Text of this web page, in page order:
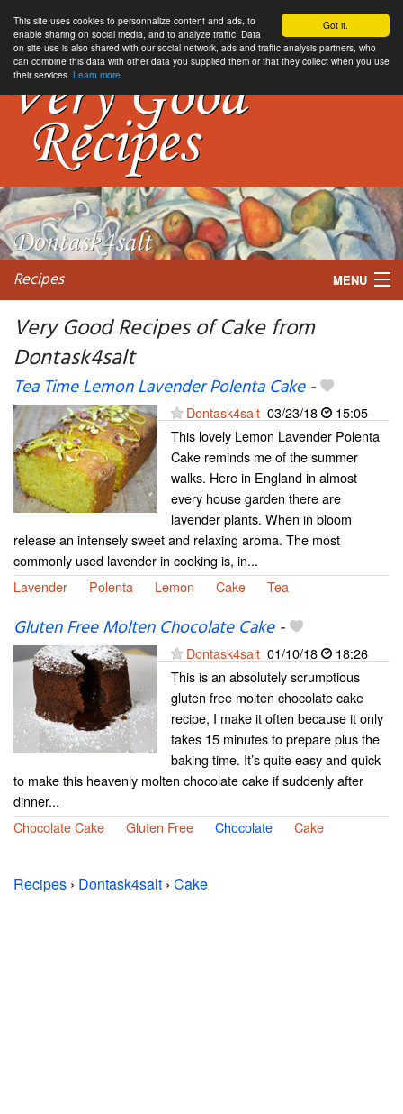
Got it.
This site uses cookies to personnalize content and ads, to
enable sharing on social media, and to analyze traffic. Data
on site use is also shared with our social network, ads and traffic analysis partners, who
can combine this data with other data you supplied them or that they collect when you use
their services. Learn more
Recipes MENU
Very Good Recipes of Cake from
Dontask4salt
Tea Time Lemon Lavender Polenta Cake-
Dontask4salt 03/23/18
15:05
This lovely Lemon Lavender Polenta
Cake reminds me of the summer
walks. Here in England in almost
every house garden there are
lavender plants. When in bloom
release an intensely sweet and relaxing aroma. The most
commonly used lavender in cooking is, in...
Lavender
Polenta Lemon Cake Tea
Gluten Free Molten Chocolate Cake-
Dontask4salt 01/10/18
18:26
This is an absolutely scrumptious
gluten free molten chocolate cake
recipe, I make it often because it only
takes 15 minutes to prepare plus the
baking time. It’s quite easy and quick
to make this heavenly molten chocolate cake if suddenly after
dinner...
Chocolate Cake
Gluten Free Chocolate Cake
Recipes › Dontask4salt › Cake